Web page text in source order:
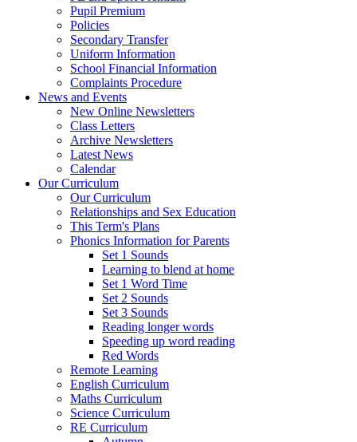
Pupil Premium
Policies
Secondary Transfer
Uniform Information
School Financial Information
Complaints Procedure
News and Events
New Online Newsletters
Class Letters
Archive Newsletters
Latest News
Calendar
Our Curriculum
Our Curriculum
Relationships and Sex Education
This Term's Plans
Phonics Information for Parents
Set 1 Sounds
Learning to blend at home
Set 1 Word Time
Set 2 Sounds
Set 3 Sounds
Reading longer words
Speeding up word reading
Red Words
Remote Learning
English Curriculum
Maths Curriculum
Science Curriculum
RE Curriculum